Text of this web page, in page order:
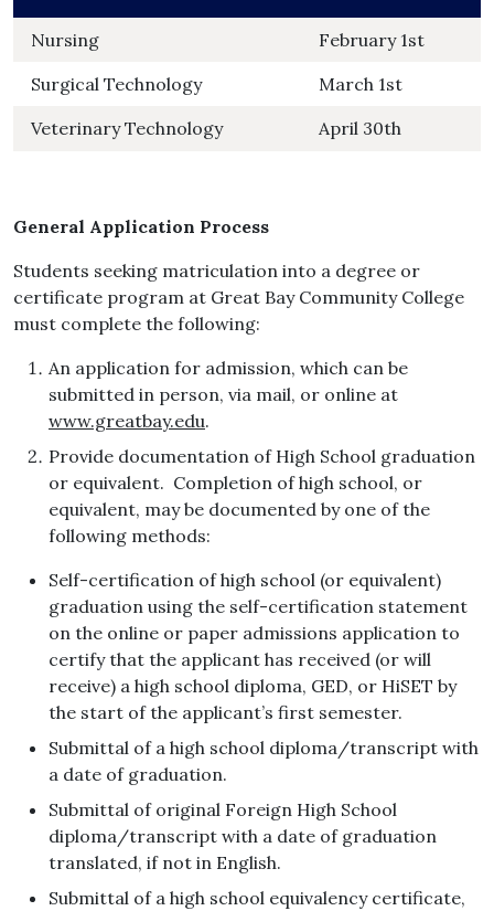
Nursing
February 1st
Surgical Technology
March 1st
Veterinary Technology
April 30th
General Application Process
Students seeking matriculation into a degree or
certificate program at Great Bay Community College
must complete the following:
An application for admission, which can be
submitted in person, via mail, or online at
www.greatbay.edu.
Provide documentation of High School graduation
or equivalent. Completion of high school, or
equivalent, may be documented by one of the
following methods:
Self-certification of high school (or equivalent)
graduation using the self-certification statement
on the online or paper admissions application to
certify that the applicant has received (or will
receive) a high school diploma, GED, or HiSET by
the start of the applicant’s first semester.
Submittal of a high school diploma/transcript with
a date of graduation.
Submittal of original Foreign High School
diploma/transcript with a date of graduation
translated, if not in English.
Submittal of a high school equivalency certificate,